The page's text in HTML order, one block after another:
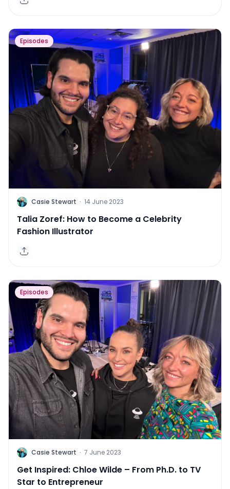
Episodes
C Casie Stewart · 14 June 2023
Talia Zoref: How to Become a Celebrity
Fashion Illustrator
Episodes
C Casie Stewart · 7 June 2023
Get Inspired: Chloe Wilde – From Ph.D. to TV
Star to Entrepreneur